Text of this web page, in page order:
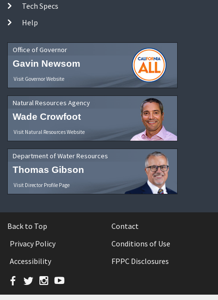
Tech Specs
Help
Office of Governor
Gavin Newsom
Visit Governor Website
Natural Resources Agency
Wade Crowfoot
Visit Natural Resources Website
Department of Water Resources
Thomas Gibson
Visit Director Profile Page
Back to Top
Contact
Privacy Policy
Conditions of Use
Accessibility
FPPC Disclosures
Facebook
TwitterInstagram
YouTube